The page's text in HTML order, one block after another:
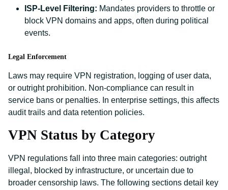
ISP-Level Filtering: Mandates providers to throttle or
block VPN domains and apps, often during political
events.
Legal Enforcement
Laws may require VPN registration, logging of user data,
or outright prohibition. Non-compliance can result in
service bans or penalties. In enterprise settings, this affects
audit trails and data retention policies.
VPN Status by Category
VPN regulations fall into three main categories: outright
illegal, blocked by infrastructure, or uncertain due to
broader censorship laws. The following sections detail key